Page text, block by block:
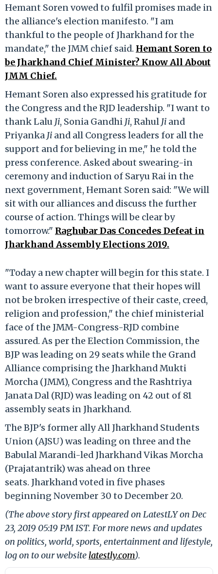
Hemant Soren vowed to fulfil promises made in
the alliance's election manifesto. "I am
thankful to the people of Jharkhand for the
mandate," the JMM chief said. Hemant Soren to
be Jharkhand Chief Minister? Know All About
JMM Chief.
Hemant Soren also expressed his gratitude for
the Congress and the RJD leadership. "I want to
thank Lalu Ji, Sonia Gandhi Ji, Rahul Ji and
Priyanka Ji and all Congress leaders for all the
support and for believing in me," he told the
press conference. Asked about swearing-in
ceremony and induction of Saryu Rai in the
next government, Hemant Soren said: "We will
sit with our alliances and discuss the further
course of action. Things will be clear by
tomorrow." Raghubar Das Concedes Defeat in
Jharkhand Assembly Elections 2019.
"Today a new chapter will begin for this state. I
want to assure everyone that their hopes will
not be broken irrespective of their caste, creed,
religion and profession," the chief ministerial
face of the JMM-Congress-RJD combine
assured. As per the Election Commission, the
BJP was leading on 29 seats while the Grand
Alliance comprising the Jharkhand Mukti
Morcha (JMM), Congress and the Rashtriya
Janata Dal (RJD) was leading on 42 out of 81
assembly seats in Jharkhand.
The BJP's former ally All Jharkhand Students
Union (AJSU) was leading on three and the
Babulal Marandi-led Jharkhand Vikas Morcha
(Prajatantrik) was ahead on three
seats. Jharkhand voted in five phases
beginning November 30 to December 20.
(The above story first appeared on LatestLY on Dec
23, 2019 05:19 PM IST. For more news and updates
on politics, world, sports, entertainment and lifestyle,
log on to our website latestly.com).